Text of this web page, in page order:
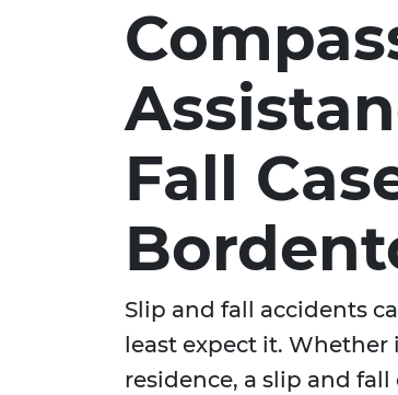
Fall
Slip and fall accidents
least expect it. Whether
residence, a slip and